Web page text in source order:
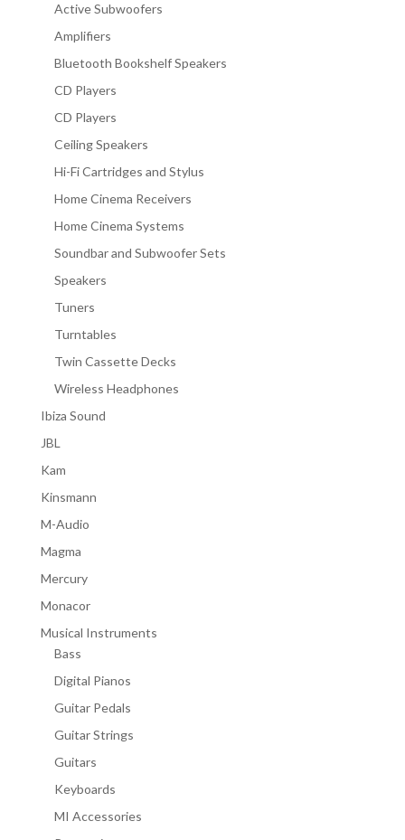
Active Subwoofers
Amplifiers
Bluetooth Bookshelf Speakers
CD Players
CD Players
Ceiling Speakers
Hi-Fi Cartridges and Stylus
Home Cinema Receivers
Home Cinema Systems
Soundbar and Subwoofer Sets
Speakers
Tuners
Turntables
Twin Cassette Decks
Wireless Headphones
Ibiza Sound
JBL
Kam
Kinsmann
M-Audio
Magma
Mercury
Monacor
Musical Instruments
Bass
Digital Pianos
Guitar Pedals
Guitar Strings
Guitars
Keyboards
MI Accessories